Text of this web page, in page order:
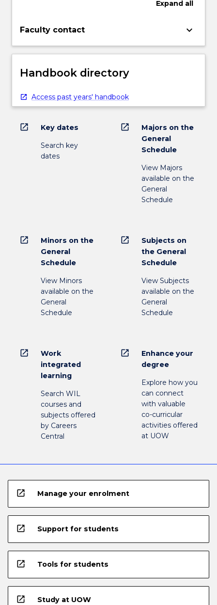
Expand all
Faculty contact keyboard_arrow_down
Handbook directory
Access past years' handbook
open_in_new Key dates
Search key
dates
open_in_new
Majors on the
General
Schedule
View Majors
available on the
General
Schedule
open_in_new
Minors on the
General
Schedule
View Minors
available on the
General
Schedule
open_in_new
Subjects on
the General
Schedule
View Subjects
available on the
General
Schedule
open_in_new
Work
integrated
learning
Search WIL
courses and
subjects offered
by Careers
Central
open_in_new
Enhance your
degree
Explore how you
can connect
with valuable
co-curricular
activities offered
at UOW
open_in_new Manage your enrolment
open_in_new Support for students
open_in_new Tools for students
open_in_new Study at UOW